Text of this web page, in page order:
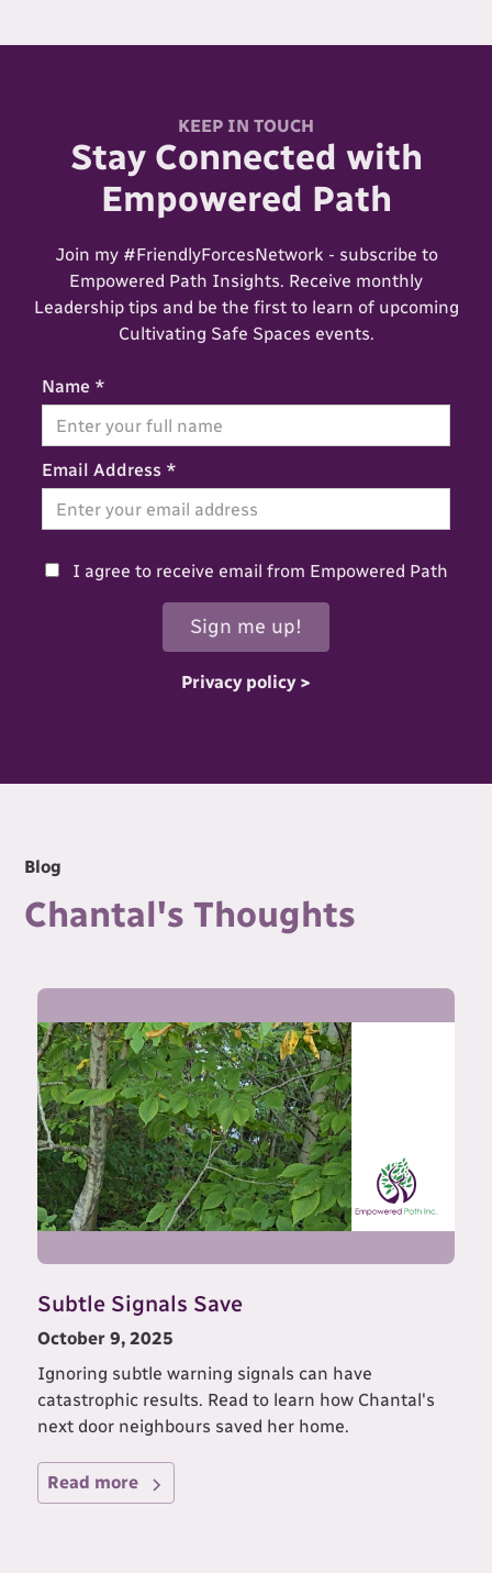
KEEP IN TOUCH
Stay Connected with
Empowered Path
Join my #FriendlyForcesNetwork - subscribe to
Empowered Path Insights. Receive monthly
Leadership tips and be the first to learn of upcoming
Cultivating Safe Spaces events.
Name *
Email Address *
I agree to receive email from Empowered Path
Privacy policy >
Blog
Chantal's Thoughts
Subtle Signals Save
October 9, 2025
Ignoring subtle warning signals can have
catastrophic results. Read to learn how Chantal's
next door neighbours saved her home.
Read more